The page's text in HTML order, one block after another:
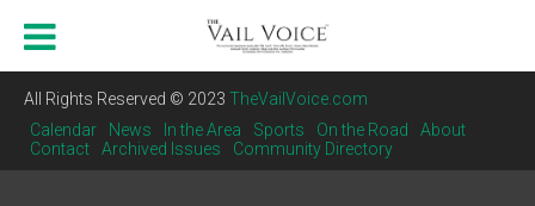
All Rights Reserved © 2023 TheVailVoice.com
Calendar
News In the Area Sports On the Road
About
Contact
Archived Issues Community Directory